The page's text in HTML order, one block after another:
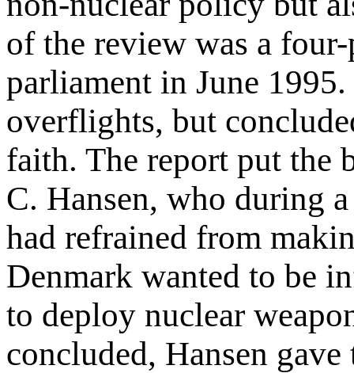
of the review was a
parliament in June
overflights, but
faith. The report put the
C. Hansen, who during
had refrained from
Denmark wanted to be
to deploy nuclear
concluded, Hansen